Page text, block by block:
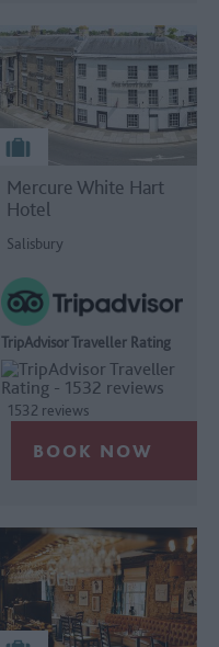
Mercure White Hart
Hotel
Salisbury
TripAdvisor Traveller Rating
1532 reviews